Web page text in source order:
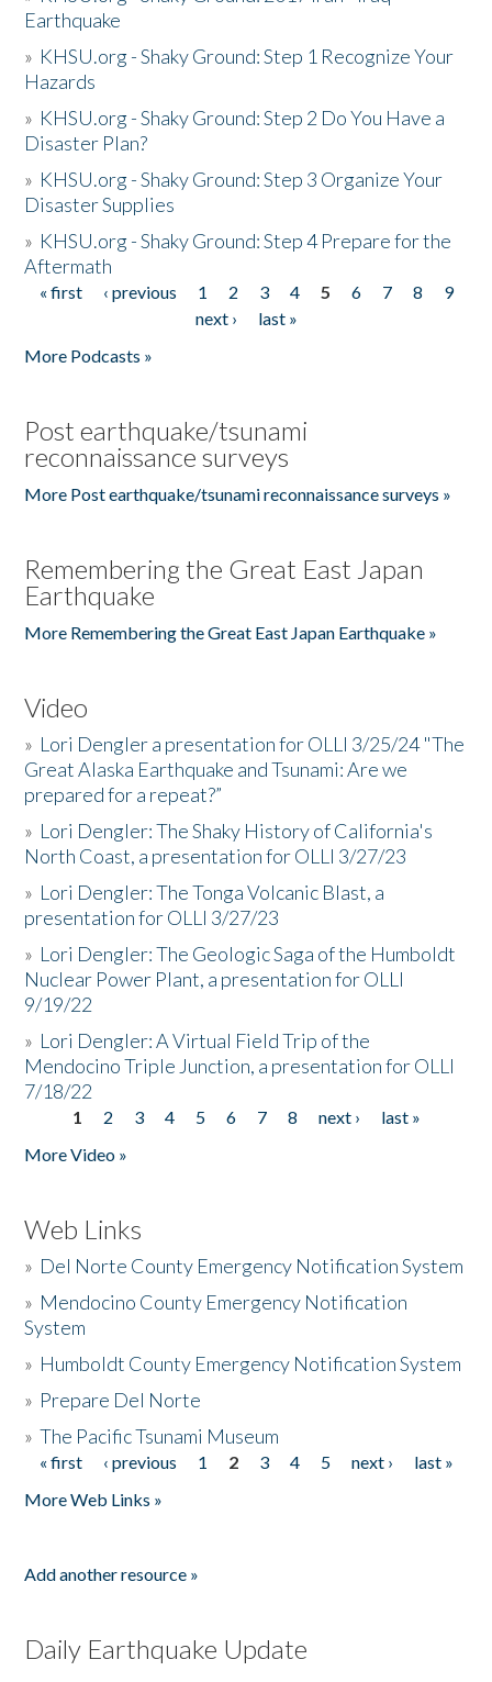
Earthquake
» KHSU.org - Shaky Ground: Step 1 Recognize Your
Hazards
» KHSU.org - Shaky Ground: Step 2 Do You Have a
Disaster Plan?
» KHSU.org - Shaky Ground: Step 3 Organize Your
Disaster Supplies
» KHSU.org - Shaky Ground: Step 4 Prepare for the
Aftermath
Pages
« first ‹ previous 1 2 3 4 5 6 7 8
9
next ›
last »
More Podcasts »
Post earthquake/tsunami
reconnaissance surveys
More Post earthquake/tsunami reconnaissance surveys »
Remembering the Great East Japan
Earthquake
More Remembering the Great East Japan Earthquake »
Video
» Lori Dengler a presentation for OLLI 3/25/24 "The
Great Alaska Earthquake and Tsunami: Are we
prepared for a repeat?”
» Lori Dengler: The Shaky History of California's
North Coast, a presentation for OLLI 3/27/23
» Lori Dengler: The Tonga Volcanic Blast, a
presentation for OLLI 3/27/23
» Lori Dengler: The Geologic Saga of the Humboldt
Nuclear Power Plant, a presentation for OLLI
9/19/22
» Lori Dengler: A Virtual Field Trip of the
Mendocino Triple Junction, a presentation for OLLI
7/18/22
Pages
1 2 3 4 5 6 7 8 next ›
last »
More Video »
Web Links
» Del Norte County Emergency Notification System
» Mendocino County Emergency Notification
System
» Humboldt County Emergency Notification System
» Prepare Del Norte
»The Pacific Tsunami Museum
Pages
« first ‹ previous 1 2 3 4 5 next ›
last »
More Web Links »
Add another resource »
Daily Earthquake Update